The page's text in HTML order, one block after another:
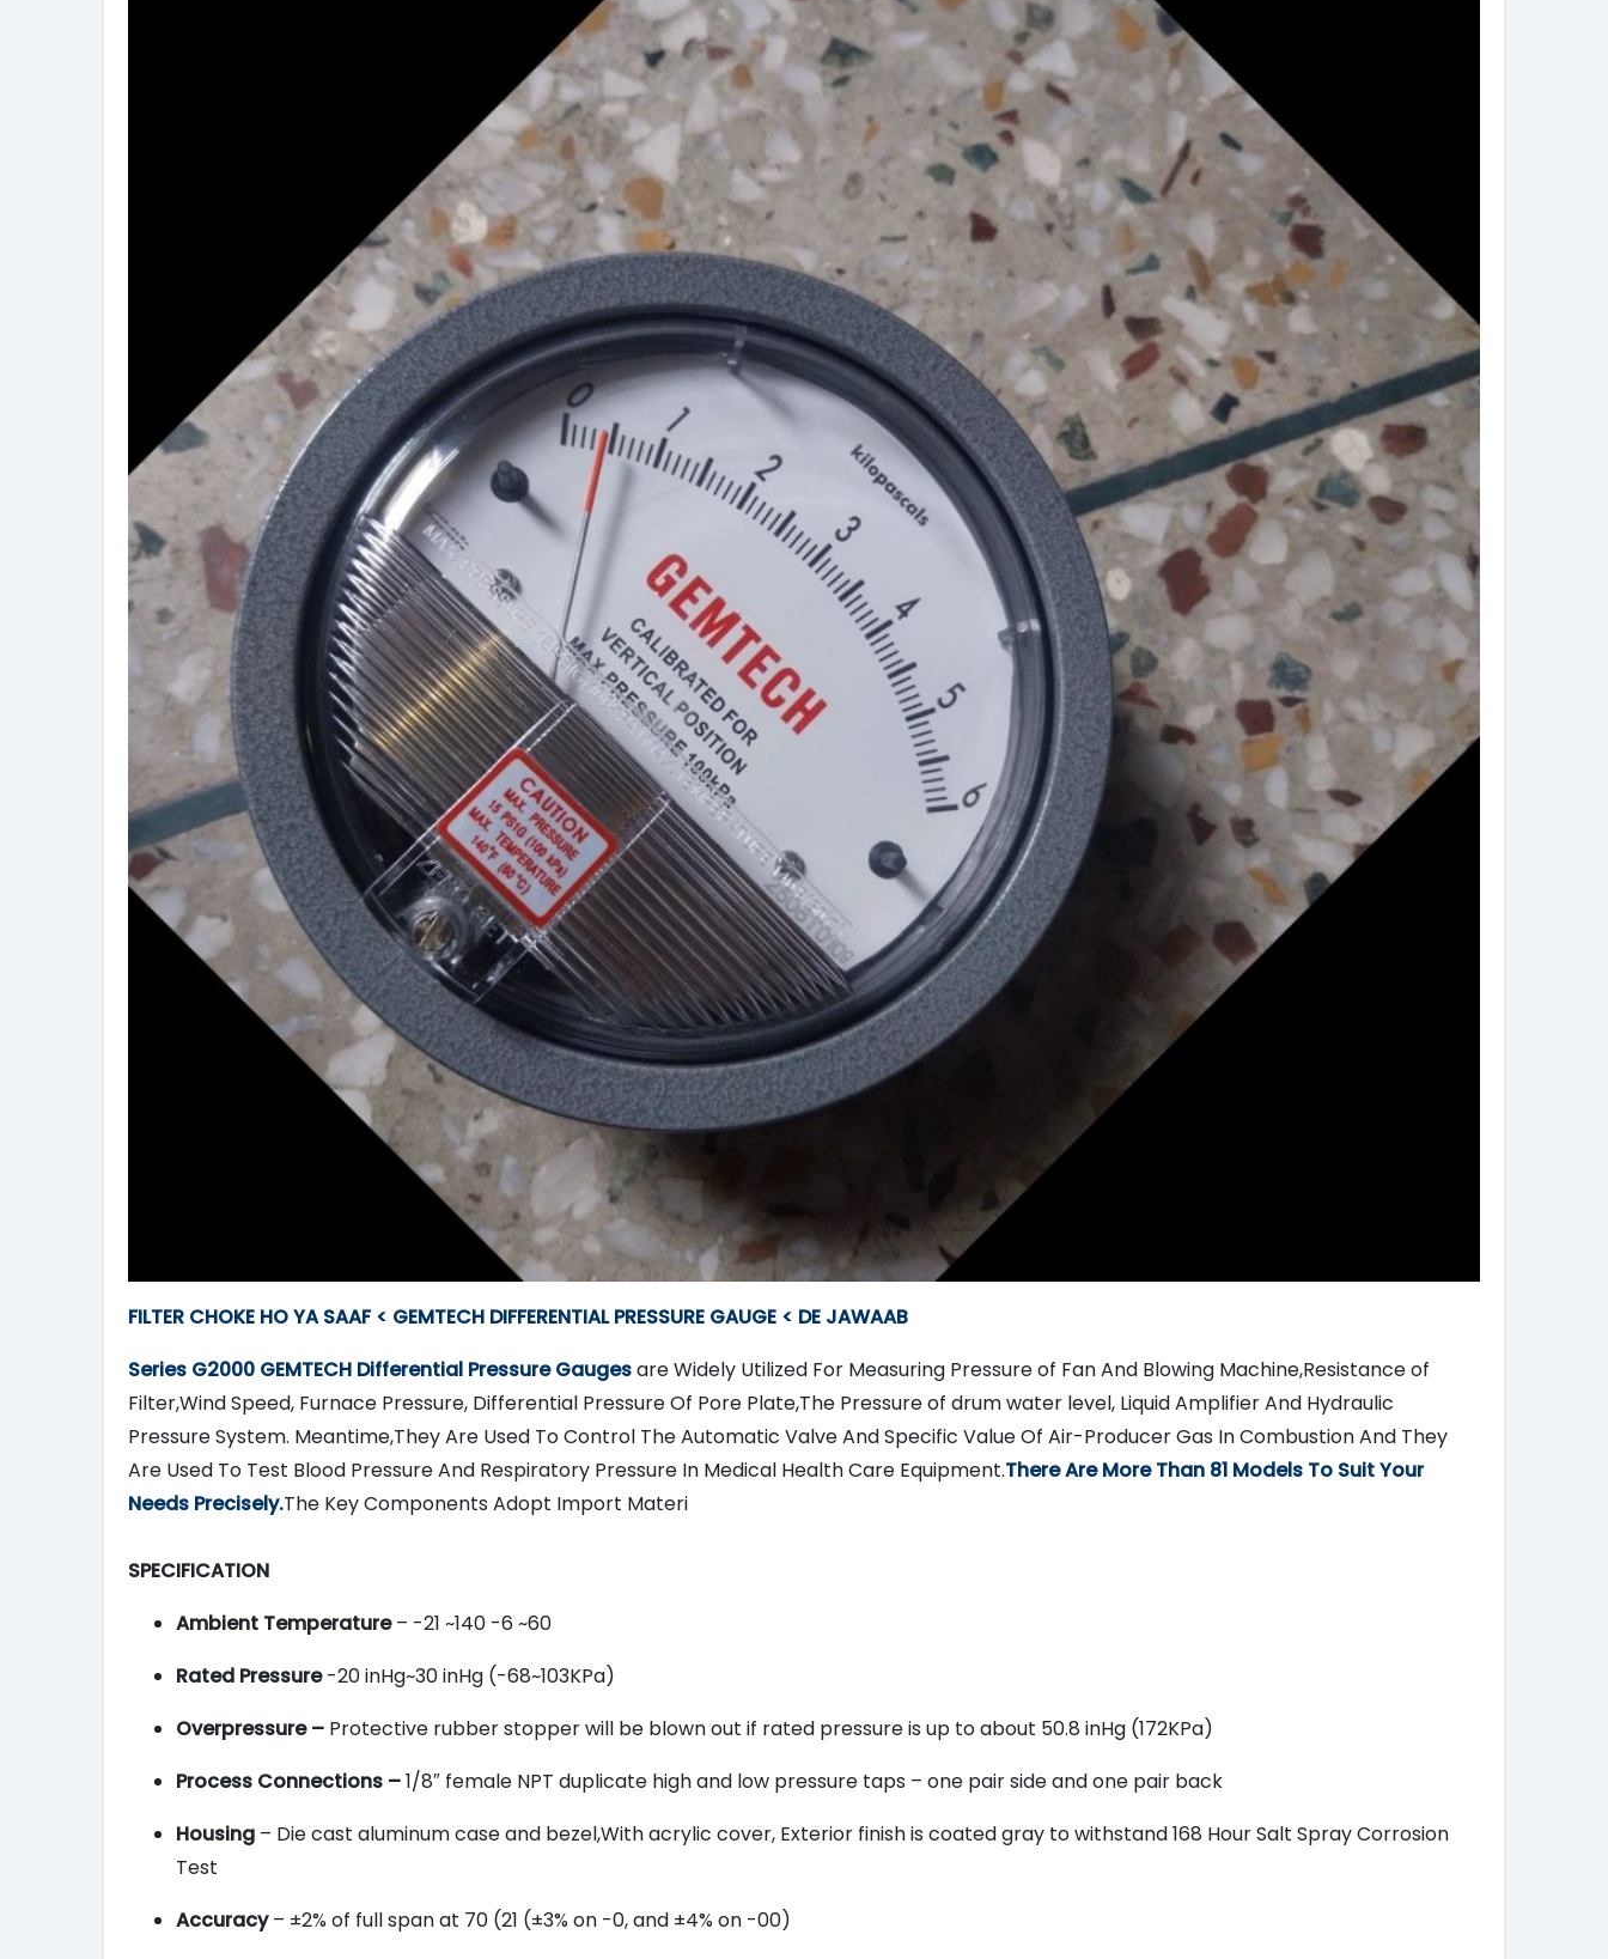
FILTER CHOKE HO YA SAAF < GEMTECH DIFFERENTIAL PRESSURE GAUGE < DE JAWAAB
Series G2000 GEMTECH Differential Pressure Gaugesare Widely Utilized For Measuring Pressure of Fan And Blowing Machine,Resistance of
Filter,Wind Speed, Furnace Pressure, Differential Pressure Of Pore Plate,The Pressure of drum water level, Liquid Amplifier And Hydraulic
Pressure System. Meantime,They Are Used To Control The Automatic Valve And Specific Value Of Air-Producer Gas In Combustion And They
Are Used To Test Blood Pressure And Respiratory Pressure In Medical Health Care Equipment.There Are More Than 81 Models To Suit Your
Needs Precisely.The Key Components Adopt Import Materi
SPECIFICATION
Ambient Temperature– -21 ~140 -6 ~60
Rated Pressure-20 inHg~30 inHg (-68~103KPa)
Overpressure – Protective rubber stopper will be blown out if rated pressure is up to about 50.8 inHg (172KPa)
Process Connections –1/8″ female NPT duplicate high and low pressure taps – one pair side and one pair back
Housing – Die cast aluminum case and bezel,With acrylic cover, Exterior finish is coated gray to withstand 168 Hour Salt Spray Corrosion
Test
Accuracy– ±2% of full span at 70 (21 (±3% on -0, and ±4% on -00)